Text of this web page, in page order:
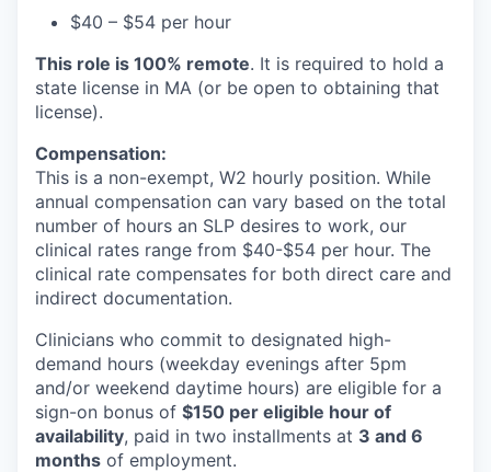
$40 – $54 per hour
This role is 100% remote. It is required to hold a
state license in MA (or be open to obtaining that
license).
Compensation:
This is a non-exempt, W2 hourly position. While
annual compensation can vary based on the total
number of hours an SLP desires to work, our
clinical rates range from $40-$54 per hour. The
clinical rate compensates for both direct care and
indirect documentation.
Clinicians who commit to designated high-
demand hours (weekday evenings after 5pm
and/or weekend daytime hours) are eligible for a
sign-on bonus of $150 per eligible hour of
availability, paid in two installments at 3 and 6
months of employment.